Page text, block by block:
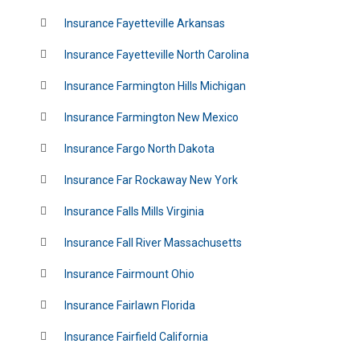
Insurance Fayetteville Arkansas
Insurance Fayetteville North Carolina
Insurance Farmington Hills Michigan
Insurance Farmington New Mexico
Insurance Fargo North Dakota
Insurance Far Rockaway New York
Insurance Falls Mills Virginia
Insurance Fall River Massachusetts
Insurance Fairmount Ohio
Insurance Fairlawn Florida
Insurance Fairfield California